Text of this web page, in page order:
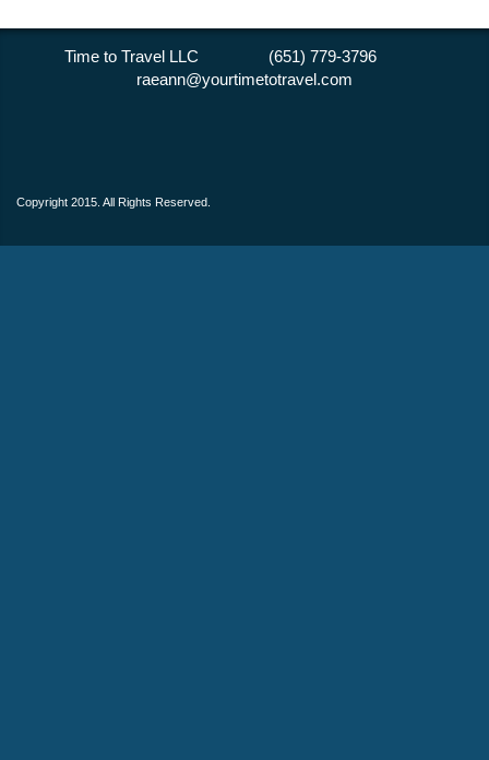
Time to Travel LLC (651) 779-3796
raeann@yourtimetotravel.com
Copyright 2015. All Rights Reserved.